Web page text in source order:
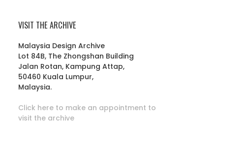
VISIT THE ARCHIVE
Malaysia Design Archive
Lot 84B, The Zhongshan Building
Jalan Rotan, Kampung Attap,
50460 Kuala Lumpur,
Malaysia.
Click here to make an appointment to
visit the archive